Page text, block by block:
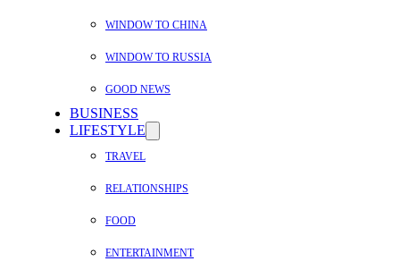
WINDOW TO CHINA
WINDOW TO RUSSIA
GOOD NEWS
BUSINESS
LIFESTYLE
TRAVEL
RELATIONSHIPS
FOOD
ENTERTAINMENT